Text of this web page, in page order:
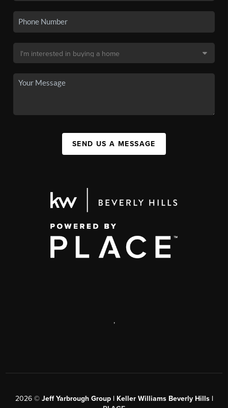
SEND US A MESSAGE
,
2026© Jeff Yarbrough Group | Keller Williams Beverly Hills |